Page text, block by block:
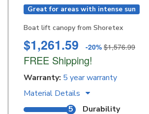
Great for areas with intense sun
Boat lift canopy from Shoretex
$1,261.59 -20% $1,576.99
FREE Shipping!
Warranty: 5 year warranty
Material Details
5
Durability